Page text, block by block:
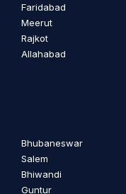
Faridabad
Meerut
Rajkot
Allahabad
Bhubaneswar
Salem
Bhiwandi
Guntur